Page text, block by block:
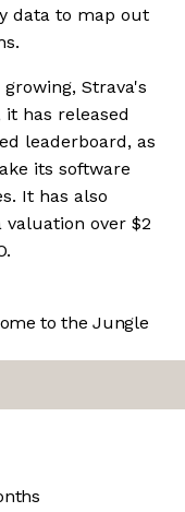
data to map out
Strava's
has released
leaderboard, as
its software
It has also
over $2
to the Jungle